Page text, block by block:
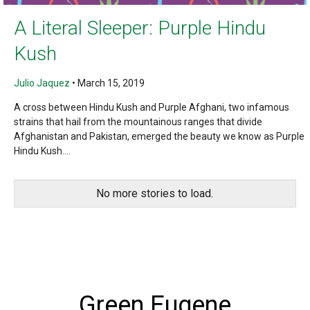
A Literal Sleeper: Purple Hindu
Kush
Julio Jaquez • March 15, 2019
A cross between Hindu Kush and Purple Afghani, two infamous
strains that hail from the mountainous ranges that divide
Afghanistan and Pakistan, emerged the beauty we know as Purple
Hindu Kush....
No more stories to load.